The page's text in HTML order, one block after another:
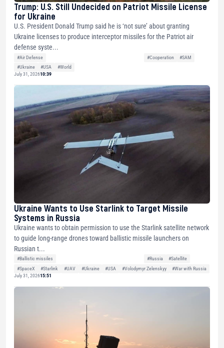
Trump: U.S. Still Undecided on Patriot Missile License
for Ukraine
U.S. President Donald Trump said he is ‘not sure’ about granting
Ukraine licenses to produce interceptor missiles for the Patriot air
defense syste...
#Air Defense #Cooperation
#SAM
#Ukraine
#USA
#World
July 31, 202610:39
Ukraine Wants to Use Starlink to Target Missile
Systems in Russia
Ukraine wants to obtain permission to use the Starlink satellite network
to guide long-range drones toward ballistic missile launchers on
Russian t...
#Ballistic missiles #Russia
#Satellite
#SpaceX
#Starlink #UAV #Ukraine #USA #Volodymyr Zelenskyy
#War with Russia
July 31, 202615:51